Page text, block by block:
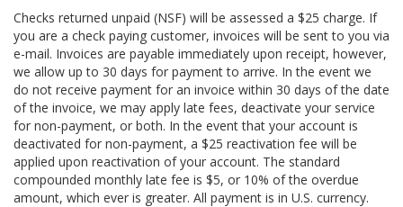
Checks returned unpaid (NSF) will be assessed a $25 charge. If
you are a check paying customer, invoices will be sent to you via
e-mail. Invoices are payable immediately upon receipt, however,
we allow up to 30 days for payment to arrive. In the event we
do not receive payment for an invoice within 30 days of the date
of the invoice, we may apply late fees, deactivate your service
for non-payment, or both. In the event that your account is
deactivated for non-payment, a $25 reactivation fee will be
applied upon reactivation of your account. The standard
compounded monthly late fee is $5, or 10% of the overdue
amount, which ever is greater. All payment is in U.S. currency.